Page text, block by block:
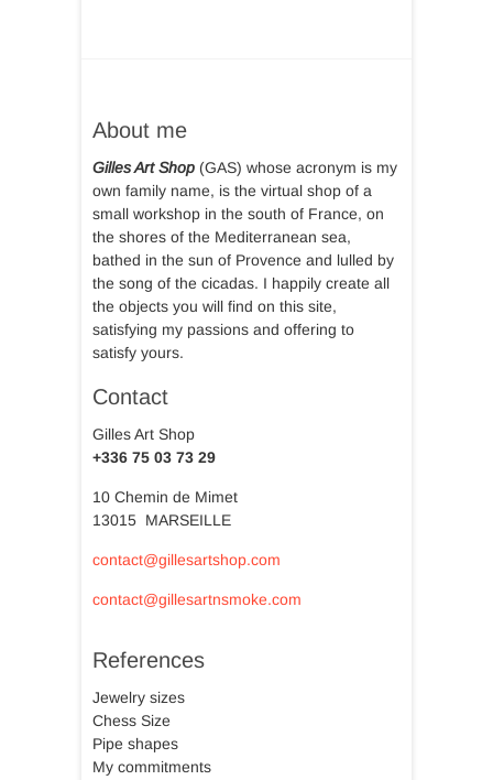
About me
Gilles Art Shop (GAS) whose acronym is my
own family name, is the virtual shop of a
small workshop in the south of France, on
the shores of the Mediterranean sea,
bathed in the sun of Provence and lulled by
the song of the cicadas. I happily create all
the objects you will find on this site,
satisfying my passions and offering to
satisfy yours.
Contact
Gilles Art Shop
+336 75 03 73 29
10 Chemin de Mimet
13015 MARSEILLE
contact@gillesartshop.com
contact@gillesartnsmoke.com
References
Jewelry sizes
Chess Size
Pipe shapes
My commitments